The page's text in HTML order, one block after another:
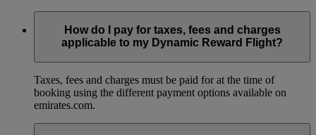
How do I pay for taxes, fees and charges
applicable to my Dynamic Reward Flight?
Taxes, fees and charges must be paid for at the time of
booking using the different payment options available on
emirates.com.